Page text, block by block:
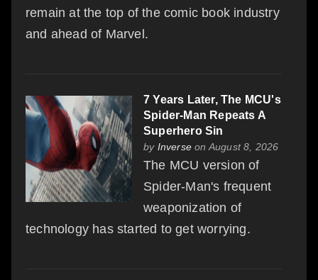
remain at the top of the comic book industry
and ahead of Marvel.
7 Years Later, The MCU's
Spider-Man Repeats A
Superhero Sin
by Inverse on August 8, 2026
The MCU version of
Spider-Man's frequent
weaponization of
technology has started to get worrying.